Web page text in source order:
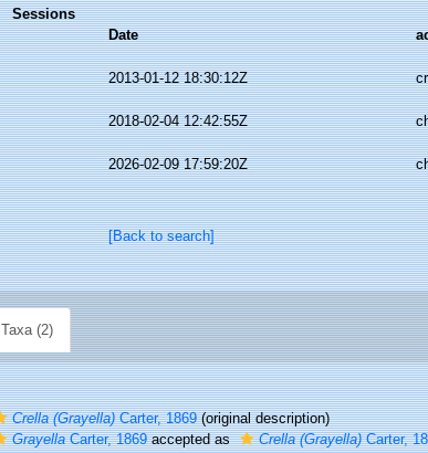
Sessions
Date
2013-01-12 18:30:12Z
2018-02-04 12:42:55Z
2026-02-09 17:59:20Z
[Back to search]
Taxa (2)
Crella (Grayella)Carter, 1869(original description)
GrayellaCarter, 1869accepted as Crella (Grayella)Carter,